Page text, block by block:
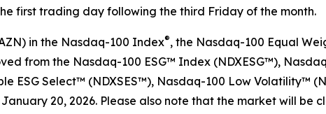
first trading day following the third Friday of the month.
in the Nasdaq-100 Index®, the Nasdaq-100 Equal
from the Nasdaq-100 ESG™ Index (NDXESG™),
ESG Select™​ (NDXSES™), Nasdaq-100 Low Volatility​™
20, 2026. Please also note that the market will be